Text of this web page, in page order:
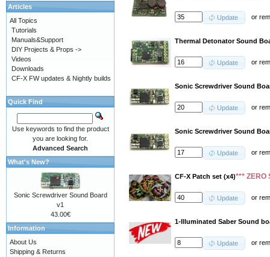
Update or
Thermal Detonator Sound
Update or
Sonic Screwdriver Sound
Update or
Sonic Screwdriver Sound
Update or
CF-X Patch set (x4)*** ZERO
Update or
1-Illuminated Saber Sound
Update or
Articles
All Topics
Tutorials
Manuals&Support
DIY Projects & Props ->
Videos
Downloads
CF-X FW updates & Nightly builds
Quick Find
Use keywords to find the product
you are looking for.
Advanced Search
What's New?
Sonic Screwdriver Sound Board
v1
43.00€
Information
About Us
Shipping & Returns